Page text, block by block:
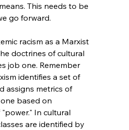
This needs to be
go forward.
racism as a Marxist
doctrines of cultural
job one. Remember
identifies a set of
assigns metrics of
based on
In cultural
are identified by